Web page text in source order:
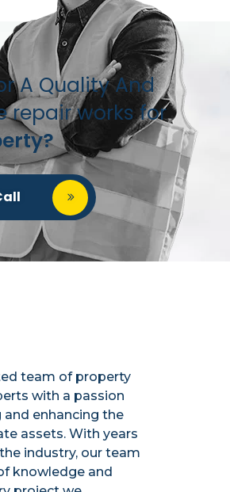
A Quality And
repair works for
team of property
with a passion
enhancing the
assets. With years
industry, our team
knowledge and